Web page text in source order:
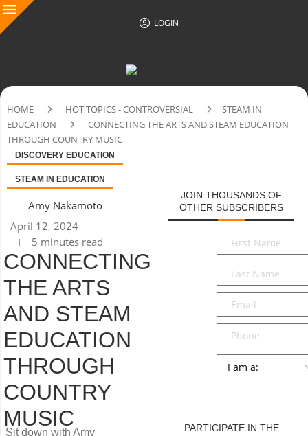
LOGIN
HOME HOT TOPICS - CONTROVERSIAL
STEAM IN
EDUCATION
CONNECTING THE ARTS AND STEAM EDUCATION
THROUGH COUNTRY MUSIC
DISCOVERY EDUCATION
STEAM IN EDUCATION
Amy Nakamoto
April 12, 2024
5 minutes read
CONNECTING
THE ARTS
AND STEAM
EDUCATION
THROUGH
COUNTRY
MUSIC
Sit down with Amy
JOIN THOUSANDS OF
OTHER SUBSCRIBERS
First
Name*
Last
Name*
Email*
Phone
Persona
PARTICIPATE IN THE